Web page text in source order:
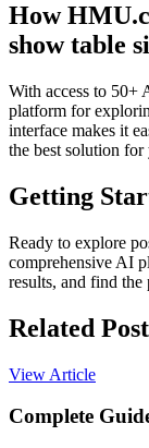
How
show table
With access to 50+
platform for
interface makes it
the best solution for
Getting
Ready to explore
comprehensive AI
results, and find
Related
View Article
Complete